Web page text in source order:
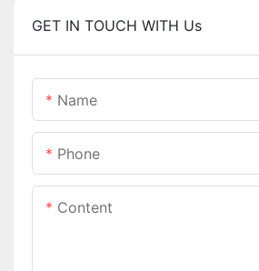
GET IN TOUCH WITH Us
Name
Phone
Content